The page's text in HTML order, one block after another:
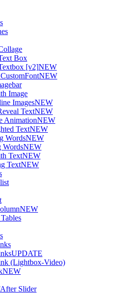
Box
[v2]NEW
NEW
Image
ImagesNEW
TextNEW
AnimationNEW
TextNEW
WordsNEW
WordsNEW
TextNEW
TextNEW
NEW
UPDATE
(Lightbox-Video)
NEW
Slider